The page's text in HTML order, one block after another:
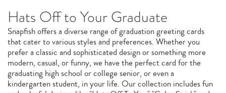
Hats Off to Your Graduate
Snapfish offers a diverse range of graduation greeting cards
that cater to various styles and preferences. Whether you
prefer a classic and sophisticated design or something more
modern, casual, or funny, we have the perfect card for the
graduating high school or college senior, or even a
kindergarten student, in your life. Our collection includes fun